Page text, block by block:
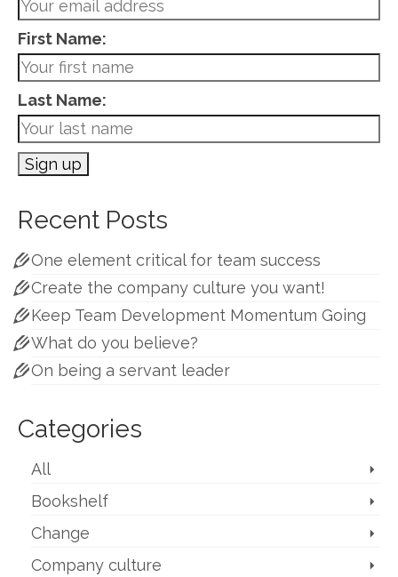
First Name:
Last Name:
Recent Posts
One element critical for team success
Create the company culture you want!
Keep Team Development Momentum Going
What do you believe?
On being a servant leader
Categories
All
Bookshelf
Change
Company culture